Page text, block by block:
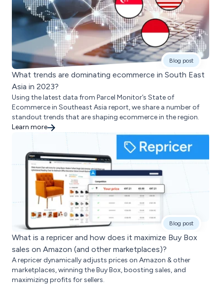
Blog post
What trends are dominating ecommerce in South East
Asia in 2023?
Using the latest data from Parcel Monitor’s State of
Ecommerce in Southeast Asia report, we share a number of
standout trends that are shaping ecommerce in the region.
Learn more
Blog post
What is a repricer and how does it maximize Buy Box
sales on Amazon (and other marketplaces)?
A repricer dynamically adjusts prices on Amazon & other
marketplaces, winning the Buy Box, boosting sales, and
maximizing profits for sellers.